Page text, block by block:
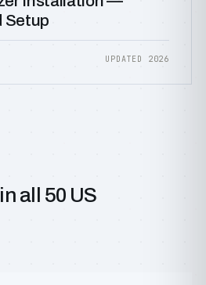
Setup
UPDATED 2026
all 50 US